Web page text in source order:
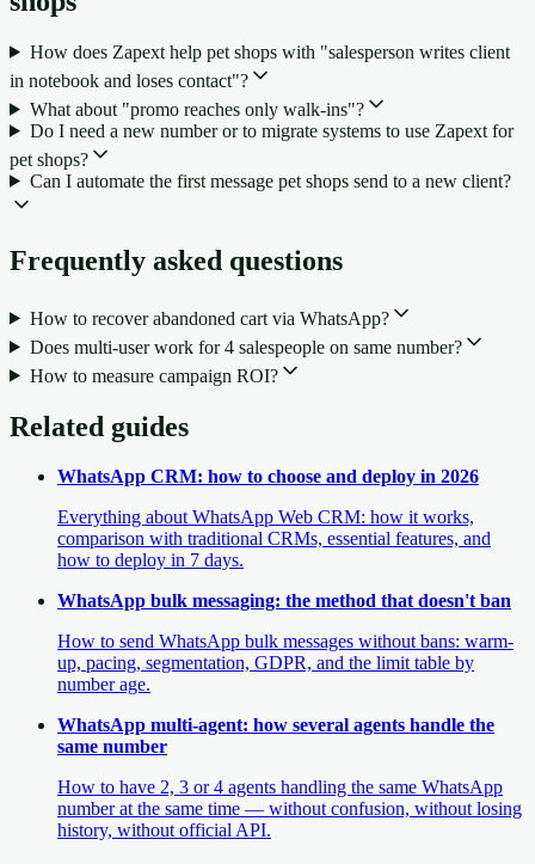
How does Zapext help pet shops with "salesperson writes client
in notebook and loses contact"?
What about "promo reaches only walk-ins"?
Do I need a new number or to migrate systems to use Zapext for
pet shops?
Can I automate the first message pet shops send to a new client?
Frequently asked questions
How to recover abandoned cart via WhatsApp?
Does multi-user work for 4 salespeople on same number?
How to measure campaign ROI?
Related guides
WhatsApp CRM: how to choose and deploy in 2026
Everything about WhatsApp Web CRM: how it works,
comparison with traditional CRMs, essential features, and
how to deploy in 7 days.
WhatsApp bulk messaging: the method that doesn't ban
How to send WhatsApp bulk messages without bans: warm-
up, pacing, segmentation, GDPR, and the limit table by
number age.
WhatsApp multi-agent: how several agents handle the
same number
How to have 2, 3 or 4 agents handling the same WhatsApp
number at the same time — without confusion, without losing
history, without official API.